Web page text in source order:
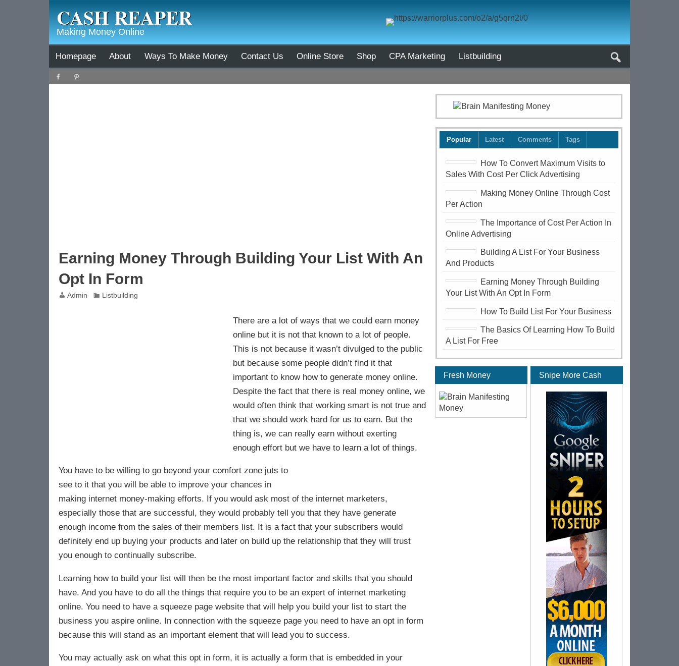
CASH REAPER
Making Money Online
Homepage About Ways To Make Money Contact Us Online Store Shop CPA Marketing Listbuilding
Earning Money Through Building Your List With An
Opt In Form
Admin Listbuilding
There are a lot of ways that we could earn money
online but it is not that known to a lot of people.
This is not because it wasn’t divulged to the public
but because some people didn’t find it that
important to know how to generate money online.
Despite the fact that there is real money online, we
would often think that working smart is not true and
that we should work hard for us to earn. But the
thing is, we can really earn without exerting
enough effort but we have to learn a lot of things.
You have to be willing to go beyond your comfort zone juts to
see to it that you will be able to improve your chances in
making internet money-making efforts. If you would ask most of the internet marketers,
especially those that are successful, they would probably tell you that they have generate
enough income from the sales of their members list. It is a fact that your subscribers would
definitely end up buying your products and later on build up the relationship that they will trust
you enough to continually subscribe.
Learning how to build your list will then be the most important factor and skills that you should
have. And you have to do all the things that require you to be an expert of internet marketing
online. You need to have a squeeze page website that will help you build your list to start the
business you aspire online. In connection with the squeeze page you need to have an opt in form
because this will stand as an important element that will lead you to success.
You may actually ask on what this opt in form, it is actually a form that is embedded in your
Popular Latest Comments Tags
How To Convert Maximum Visits to
Sales With Cost Per Click Advertising
Making Money Online Through Cost
Per Action
The Importance of Cost Per Action In
Online Advertising
Building A List For Your Business
And Products
Earning Money Through Building
Your List With An Opt In Form
How To Build List For Your Business
The Basics Of Learning How To Build
A List For Free
Fresh Money Snipe More Cash